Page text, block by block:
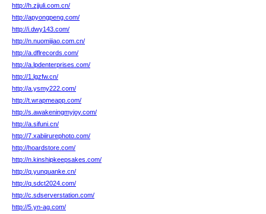
http://h.zjjuli.com.cn/
http://apyongpeng.com/
http://i.dwy143.com/
http://n.nuomijiao.com.cn/
http://a.dflrecords.com/
http://a.lpdenterprises.com/
http://1.lgzfw.cn/
http://a.ysmy222.com/
http://t.wrapmeapp.com/
http://s.awakeningmyjoy.com/
http://a.sifuni.cn/
http://7.xabiirurephoto.com/
http://hoardstore.com/
http://n.kinshipkeepsakes.com/
http://q.yunquanke.cn/
http://q.sdct2024.com/
http://c.sdserverstation.com/
http://5.yn-ag.com/